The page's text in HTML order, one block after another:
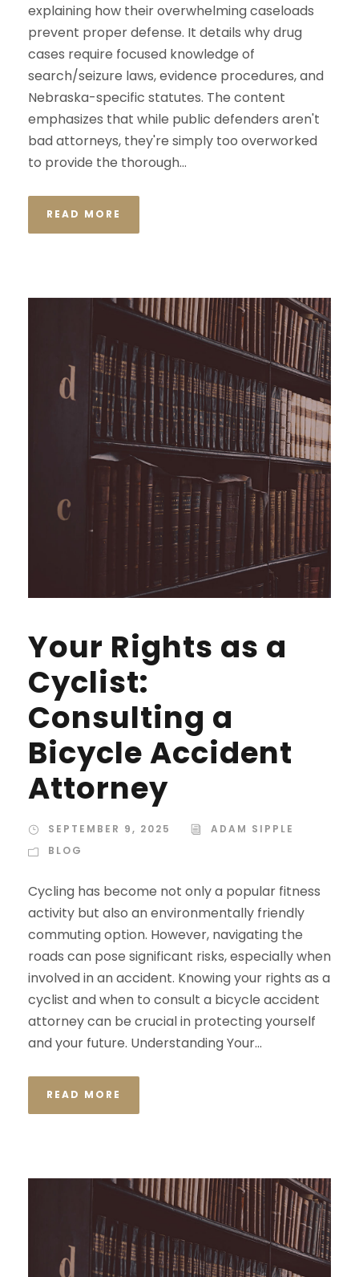
explaining how their overwhelming caseloads
prevent proper defense. It details why drug
cases require focused knowledge of
search/seizure laws, evidence procedures, and
Nebraska-specific statutes. The content
emphasizes that while public defenders aren't
bad attorneys, they're simply too overworked
to provide the thorough...
READ MORE
Your Rights as a
Cyclist:
Consulting a
Bicycle Accident
Attorney
SEPTEMBER 9, 2025
ADAM SIPPLE
BLOG
Cycling has become not only a popular fitness
activity but also an environmentally friendly
commuting option. However, navigating the
roads can pose significant risks, especially when
involved in an accident. Knowing your rights as a
cyclist and when to consult a bicycle accident
attorney can be crucial in protecting yourself
and your future. Understanding Your...
READ MORE